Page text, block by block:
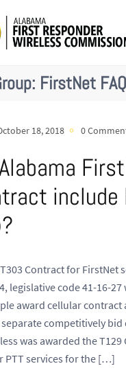
FirstNet FAQ
18, 2018 0
include
Contract for FirstNet
legislative code 41-16-27
award cellular contract
competitively bid
was awarded the T129
PTT services for the […]